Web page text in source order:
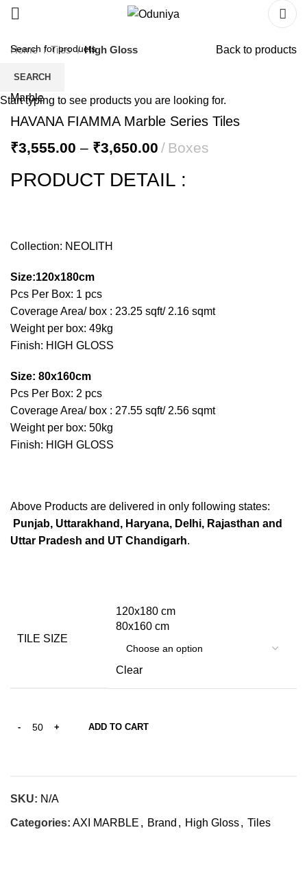
Home Tiles High Gloss Back to products
HAVANA FIAMMA Marble Series Tiles
₹3,555.00 – ₹3,650.00 Boxes
PRODUCT DETAIL :
Collection: NEOLITH
Size:120x180cm
Pcs Per Box: 1 pcs
Coverage Area/ box : 23.25 sqft/ 2.16 sqmt
Weight per box: 49kg
Finish: HIGH GLOSS
Size: 80x160cm
Pcs Per Box: 2 pcs
Coverage Area/ box : 27.55 sqft/ 2.56 sqmt
Weight per box: 50kg
Finish: HIGH GLOSS
Above Products are delivered in only following states:
Punjab, Uttarakhand, Haryana, Delhi, Rajasthan and
Uttar Pradesh and UT Chandigarh.
TILE SIZE
120x180 cm
80x160 cm
Clear
ADD TO CART
SKU: N/A
Categories: AXI MARBLE , Brand , High Gloss, Tiles
SEARCH
Start typing to see products you are looking for.